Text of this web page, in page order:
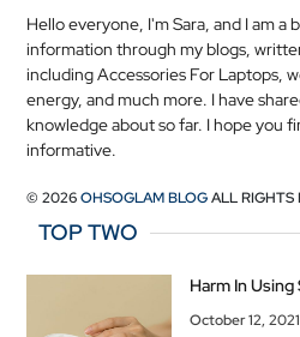
Hello everyone, I'm Sara, and I am a
information through my blogs,
including Accessories For Laptops,
energy, and much more. I have
knowledge about so far. I hope you
informative.
© 2026OHSOGLAM BLOGALL RIGHTS
TOP TWO
Harm In
October 12, 2021